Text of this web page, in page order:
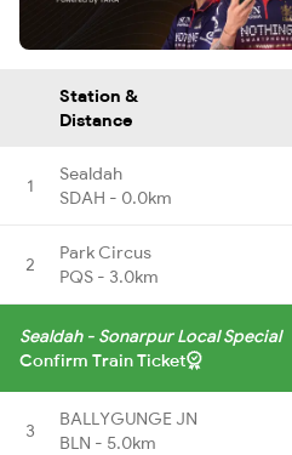
Station &
Distance
1
Sealdah
SDAH - 0.0km
2
Park Circus
PQS - 3.0km
Sealdah - Sonarpur Local Special
Confirm Train Ticket
3
BALLYGUNGE JN
BLN - 5.0km